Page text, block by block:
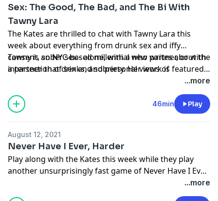
Sex: The Good, The Bad, and The Bi With
Tawny Lara
The Kates are thrilled to chat with Tawny Lara this
week about everything from drunk sex and iffy
consent, sober sex - alone, with a new partner, or with
a partner that drinks, and personal views of
Tawny is an NYC-based millennial whowritesabout the
intersection of sex and sobriety. Her work is featured
Writer’s
, a sex column
forSheSaid
The Addiction
Diaries
Perennial 2022). She is the co-host of
podcast and story developer for the Webby-award
winning podcast,F*cking Sober.
...more
46min Play
August 12, 2021
Never Have I Ever, Harder
Play along with the Kates this week while they play
another unsurprisingly fast game of Never Have I Ever.
Find out which Kate never paid for a drink in her life,
...more